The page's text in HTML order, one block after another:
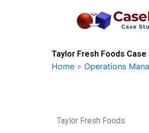
Taylor Fresh Foods
Home » Operations
Taylor Fresh Foods